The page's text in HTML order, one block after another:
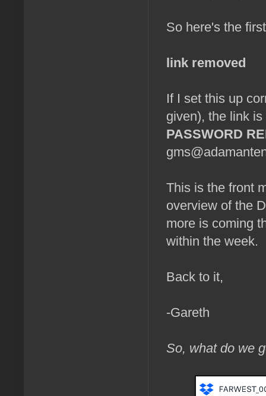
So here's the
link removed
If I set this up
given), the link
PASSWORD
This is the front
overview of the
more is coming
within the week.
Back to it,
-Gareth
So, what do we